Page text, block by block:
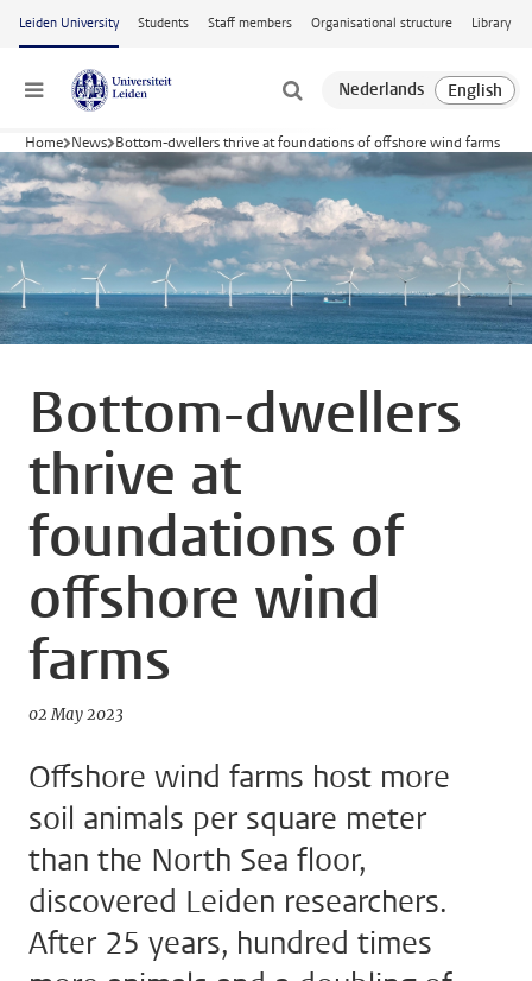
Skip to main content
Leiden University Students Staff members Organisational structure Library
Menu
Home News Bottom-dwellers thrive at foundations of offshore wind farms
Bottom-dwellers
thrive at
foundations of
offshore wind
farms
02 May 2023
Offshore wind farms host more
soil animals per square meter
than the North Sea floor,
discovered Leiden researchers.
After 25 years, hundred times